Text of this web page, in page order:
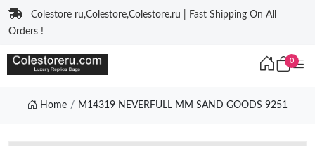
Colestore ru,Colestore,Colestore.ru | Fast Shipping On All
Orders !
0
Home M14319 NEVERFULL MM SAND GOODS 9251